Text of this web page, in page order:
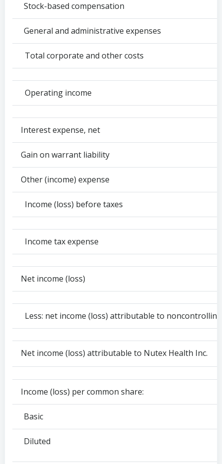
Stock-based compensation
General and administrative expenses
Total corporate and other costs
Operating income
Interest expense, net
Gain on warrant liability
Other (income) expense
Income (loss) before taxes
Income tax expense
Net income (loss)
Less: net income (loss) attributable to
Net income (loss) attributable to Nutex Health Inc.
Income (loss) per common share:
Basic
Diluted